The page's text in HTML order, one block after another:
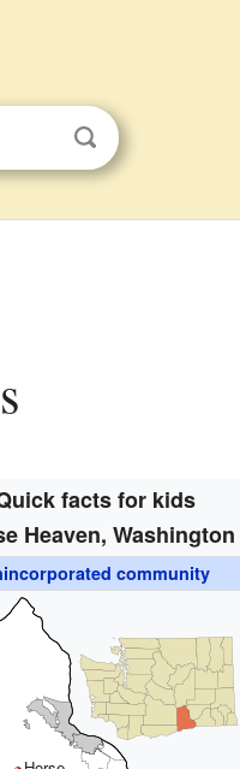
facts for kids
Heaven, Washington
community